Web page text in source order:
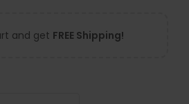
and get FREE Shipping!